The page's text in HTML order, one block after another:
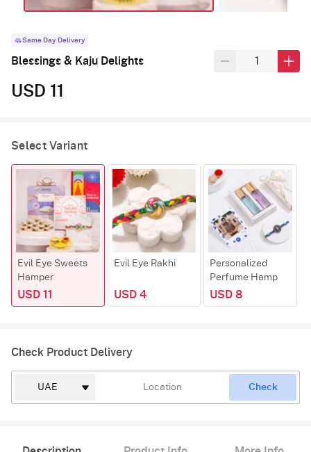
Same Day Delivery
Blessings & Kaju Delights
USD 11
Select Variant
Evil Eye Sweets
Hamper
USD 11
Evil Eye Rakhi
USD 4
Personalized
Perfume Hamp
USD 8
Check Product Delivery
Check